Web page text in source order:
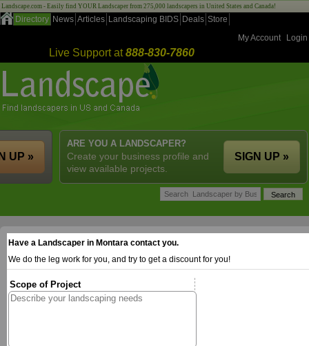
Landscape.com - Easily find YOUR Landscaper from 275,000 landscapers in United States and Canada!
Directory News Articles Landscaping BIDS Deals Store
My Account
Login
Live Support at888-830-7860
ARE YOU A LANDSCAPER?
Create your business profile and
view available projects.
SIGN UP »
UP »
Have a Landscaper in Montara contact you.
We do the leg work for you, and try to get a discount for you!
Scope of Project